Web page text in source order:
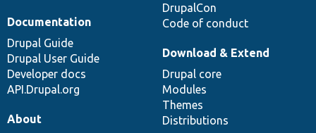
DrupalCon
Code of conduct
Documentation
Drupal Guide
Drupal User Guide
Developer docs
API.Drupal.org
Download & Extend
Drupal core
Modules
Themes
Distributions
About